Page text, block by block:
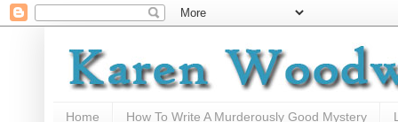
Home How To Write A Murderously Good Mystery